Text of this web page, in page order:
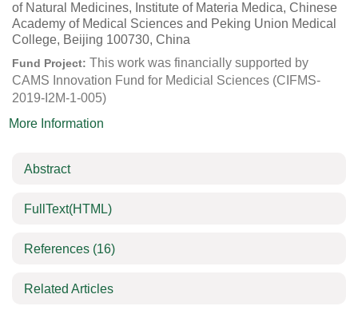
of Natural Medicines, Institute of Materia Medica, Chinese
Academy of Medical Sciences and Peking Union Medical
College, Beijing 100730, China
Fund Project: This work was financially supported by
CAMS Innovation Fund for Medicial Sciences (CIFMS-
2019-I2M-1-005)
More Information
Abstract
FullText(HTML)
References (16)
Related Articles